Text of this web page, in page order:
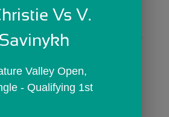
Skip Sign In >>
OR
Vs V.
Savinykh
Valley Open,
- Qualifying 1st